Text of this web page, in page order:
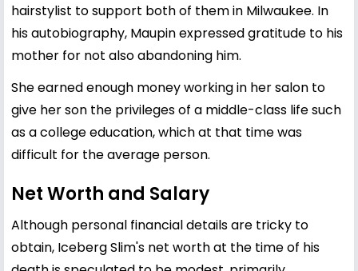
hairstylist to support both of them in Milwaukee. In
his autobiography, Maupin expressed gratitude to his
mother for not also abandoning him.
She earned enough money working in her salon to
give her son the privileges of a middle-class life such
as a college education, which at that time was
difficult for the average person.
Net Worth and Salary
Although personal financial details are tricky to
obtain, Iceberg Slim's net worth at the time of his